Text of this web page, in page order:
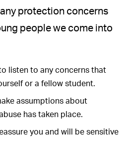
protection concerns
people we come into
listen to any concerns that
or a fellow student.
assumptions about
has taken place.
you and will be sensitive